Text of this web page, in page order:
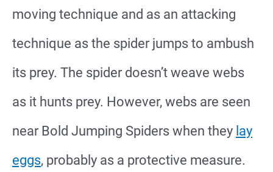
moving technique and as an attacking
technique as the spider jumps to ambush
its prey. The spider doesn’t weave webs
as it hunts prey. However, webs are seen
near Bold Jumping Spiders when they lay
eggs, probably as a protective measure.